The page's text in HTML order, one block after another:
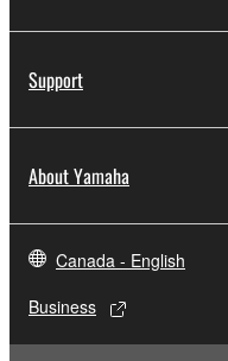
Support
About Yamaha
Canada - English
Business